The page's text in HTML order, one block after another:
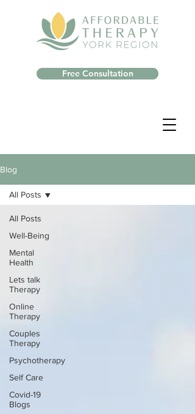
Free Consultation
Blog
All Posts
Well-Being
Mental
Health
Lets talk
Therapy
Online
Therapy
Couples
Therapy
Psychotherapy
Self Care
Covid-19
Blogs
All Posts